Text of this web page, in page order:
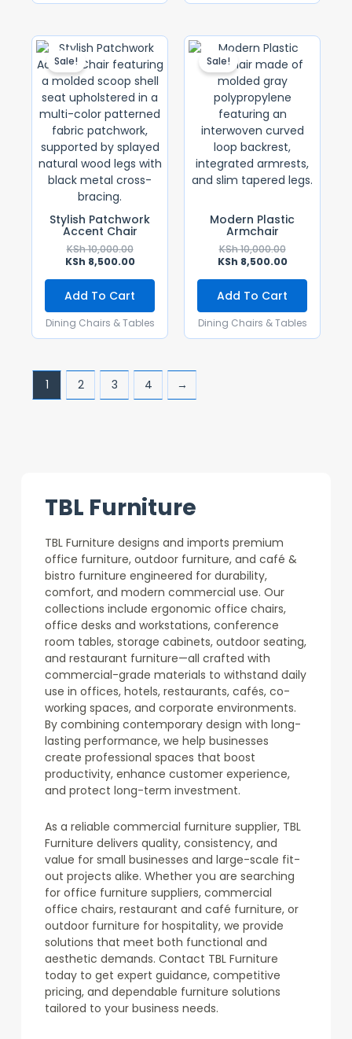
Sale!
Stylish Patchwork
Accent Chair
KSh10,000.00
Original
Price
Was:
KSh 10,000.00.
KSh 8,500.00
Current
Price
Is:
KSh 8,500.00.
Add To Cart
Dining Chairs & Tables
Sale!
Modern Plastic
Armchair
KSh10,000.00
Original
Price
Was:
KSh
KSh 8,500.00
Current
Price
Is:
KSh 8,500.00.
Add To Cart
Dining Chairs & Tables
1 2 3 4 →
TBL Furniture
TBL Furniture designs and imports premium
office furniture, outdoor furniture, and café &
bistro furniture engineered for durability,
comfort, and modern commercial use. Our
collections include ergonomic office chairs,
office desks and workstations, conference
room tables, storage cabinets, outdoor seating,
and restaurant furniture—all crafted with
commercial-grade materials to withstand daily
use in offices, hotels, restaurants, cafés, co-
working spaces, and corporate environments.
By combining contemporary design with long-
lasting performance, we help businesses
create professional spaces that boost
productivity, enhance customer experience,
and protect long-term investment.
As a reliable commercial furniture supplier, TBL
Furniture delivers quality, consistency, and
value for small businesses and large-scale fit-
out projects alike. Whether you are searching
for office furniture suppliers, commercial
office chairs, restaurant and café furniture, or
outdoor furniture for hospitality, we provide
solutions that meet both functional and
aesthetic demands. Contact TBL Furniture
today to get expert guidance, competitive
pricing, and dependable furniture solutions
tailored to your business needs.